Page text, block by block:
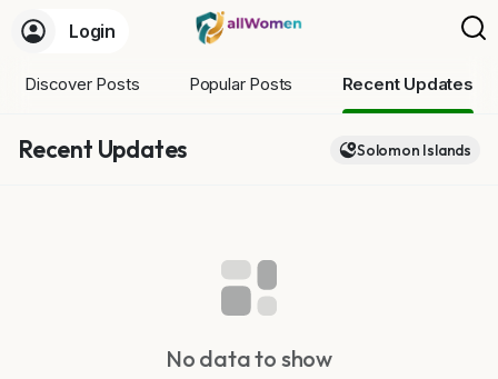
Login
Discover Posts Popular Posts Recent Updates
Recent Updates Solomon Islands
No data to show